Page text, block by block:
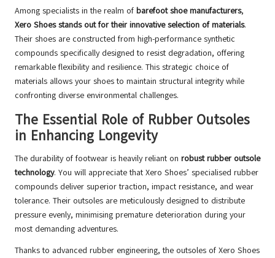
Among specialists in the realm of barefoot shoe manufacturers,
Xero Shoes stands out for their innovative selection of materials.
Their shoes are constructed from high-performance synthetic
compounds specifically designed to resist degradation, offering
remarkable flexibility and resilience. This strategic choice of
materials allows your shoes to maintain structural integrity while
confronting diverse environmental challenges.
The Essential Role of Rubber Outsoles
in Enhancing Longevity
The durability of footwear is heavily reliant on robust rubber outsole
technology. You will appreciate that Xero Shoes’ specialised rubber
compounds deliver superior traction, impact resistance, and wear
tolerance. Their outsoles are meticulously designed to distribute
pressure evenly, minimising premature deterioration during your
most demanding adventures.
Thanks to advanced rubber engineering, the outsoles of Xero Shoes